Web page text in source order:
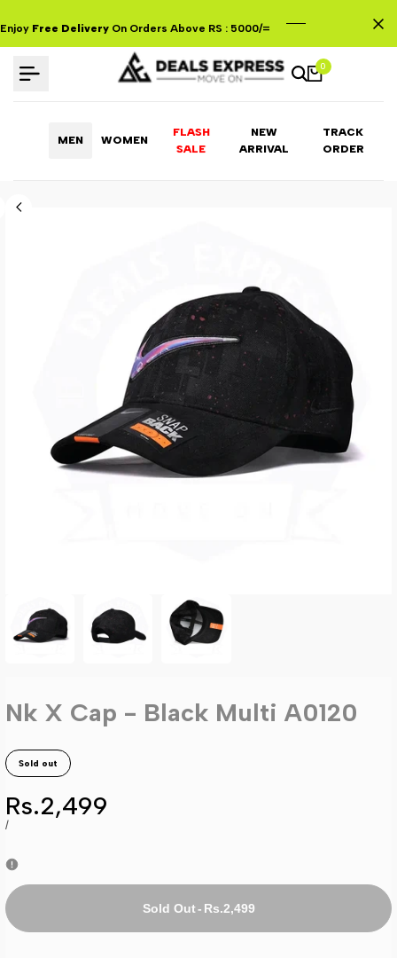
Enjoy Free Delivery On Orders Above RS : 5000/=
0
MEN WOMEN
FLASH
SALE
NEW
ARRIVAL
TRACK
ORDER
Nk X Cap - Black Multi A0120
Sold out
Sale
price
Rs.2,499
UNIT
/PER
Sold Out- Rs.2,499
to
content